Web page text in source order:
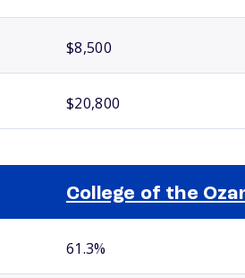
$8,500
$20,800
College of the
61.3%